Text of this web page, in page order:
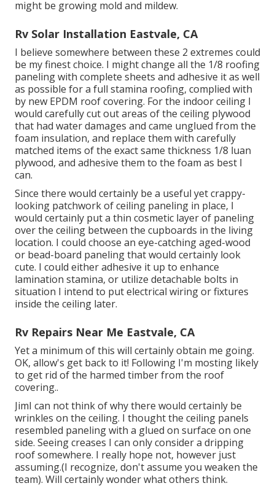
might be growing mold and mildew.
Rv Solar Installation Eastvale, CA
I believe somewhere between these 2 extremes could
be my finest choice. I might change all the 1/8 roofing
paneling with complete sheets and adhesive it as well
as possible for a full stamina roofing, complied with
by new EPDM roof covering. For the indoor ceiling I
would carefully cut out areas of the ceiling plywood
that had water damages and came unglued from the
foam insulation, and replace them with carefully
matched items of the exact same thickness 1/8 luan
plywood, and adhesive them to the foam as best I
can.
Since there would certainly be a useful yet crappy-
looking patchwork of ceiling paneling in place, I
would certainly put a thin cosmetic layer of paneling
over the ceiling between the cupboards in the living
location. I could choose an eye-catching aged-wood
or bead-board paneling that would certainly look
cute. I could either adhesive it up to enhance
lamination stamina, or utilize detachable bolts in
situation I intend to put electrical wiring or fixtures
inside the ceiling later.
Rv Repairs Near Me Eastvale, CA
Yet a minimum of this will certainly obtain me going.
OK, allow's get back to it! Following I'm mosting likely
to get rid of the harmed timber from the roof
covering..
JimI can not think of why there would certainly be
wrinkles on the ceiling. I thought the ceiling panels
resembled paneling with a glued on surface on one
side. Seeing creases I can only consider a dripping
roof somewhere. I really hope not, however just
assuming.(I recognize, don't assume you weaken the
team). Will certainly wonder what others think.